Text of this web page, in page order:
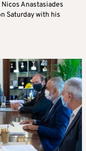
Anastasiades
Saturday with his